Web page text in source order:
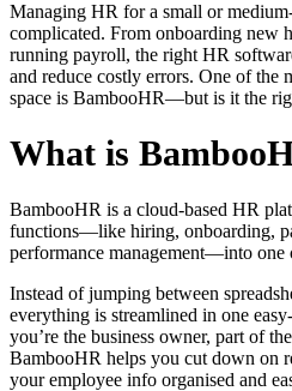
Managing HR for a small or
complicated. From onboarding new
running payroll, the right HR
and reduce costly errors. One of the
space is BambooHR—but is it the
What is
BambooHR is a cloud-based HR
functions—like hiring, onboarding,
performance management—into one
Instead of jumping between
everything is streamlined in one
you’re the business owner, part of
BambooHR helps you cut down on
your employee info organised and